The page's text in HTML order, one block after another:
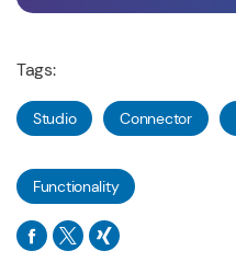
Tags:
Studio Connector
Functionality